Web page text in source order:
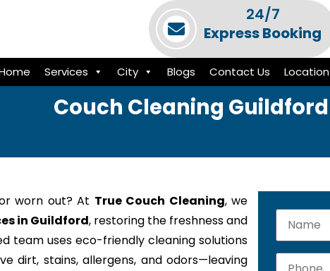
24/7
Express Booking
Services City Blogs Contact Us Location
Couch Cleaning Guildford
worn out? At True Couch Cleaning, we
in Guildford, restoring the freshness and
team uses eco-friendly cleaning solutions
dirt, stains, allergens, and odors—leaving